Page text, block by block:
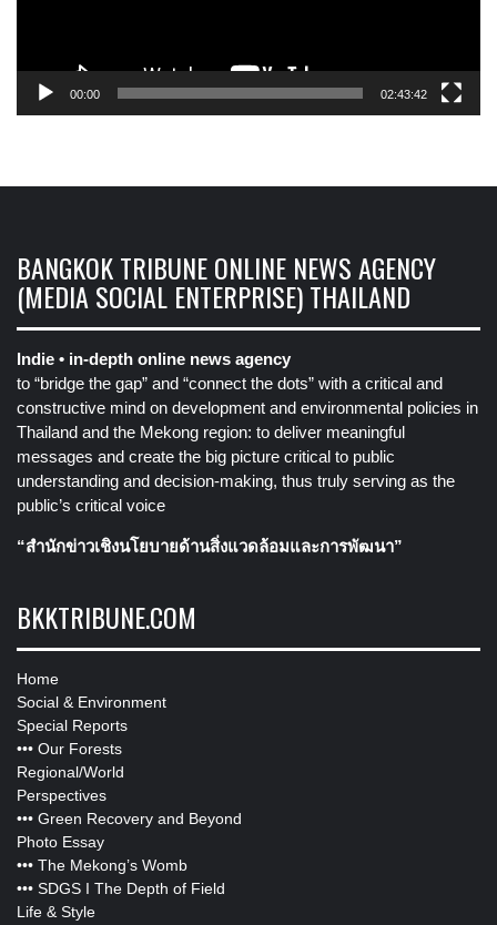
00:00 02:43:42
BANGKOK TRIBUNE ONLINE NEWS AGENCY
(MEDIA SOCIAL ENTERPRISE) THAILAND
Indie • in-depth online news agency
to “bridge the gap” and “connect the dots” with a critical and
constructive mind on development and environmental policies in
Thailand and the Mekong region: to deliver meaningful
messages and create the big picture critical to public
understanding and decision-making, thus truly serving as the
public’s critical voice
“สำนักข่าวเชิงนโยบายด้านสิ่งแวดล้อมและการพัฒนา”
BKKTRIBUNE.COM
Home
Social & Environment
Special Reports
••• Our Forests
Regional/World
Perspectives
••• Green Recovery and Beyond
Photo Essay
••• The Mekong’s Womb
••• SDGS I The Depth of Field
Life & Style